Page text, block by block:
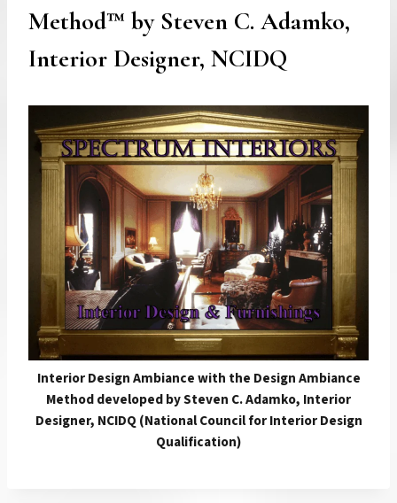
Method™ by Steven C. Adamko,
Interior Designer, NCIDQ
Interior Design Ambiance with the Design Ambiance
Method developed by Steven C. Adamko, Interior
Designer, NCIDQ (National Council for Interior Design
Qualification)